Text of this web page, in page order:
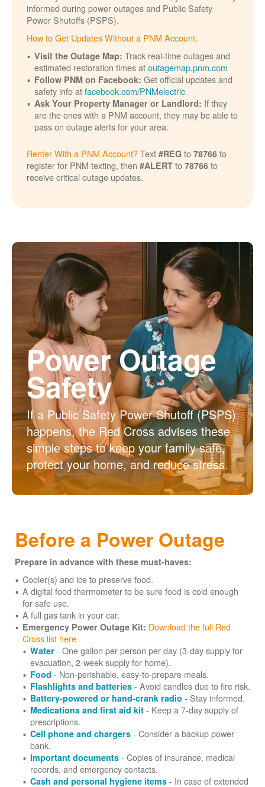
informed during power outages and Public Safety
Power Shutoffs (PSPS).
How to Get Updates Without a PNM Account:
Visit the Outage Map: Track real-time outages and
estimated restoration times atoutagemap.pnm.com
Follow PNM on Facebook: Get official updates and
safety info atfacebook.com/PNMelectric
Ask Your Property Manager or Landlord: If they
are the ones with a PNM account, they may be able to
pass on outage alerts for your area.
Renter With a PNM Account?Text #REG to 78766 to
register for PNM texting, then #ALERT to 78766 to
receive critical outage updates.
Power Outage
Safety
If a Public Safety Power Shutoff (PSPS)
happens, the Red Cross advises these
simple steps to keep your family safe,
protect your home, and reduce stress.
Before a Power Outage
Prepare in advance with these must-haves:
Cooler(s) and ice to preserve food.
A digital food thermometer to be sure food is cold enough
for safe use.
A full gas tank in your car.
Emergency Power Outage Kit: Download the full Red
Cross list here
Water - One gallon per person per day (3-day supply for
evacuation, 2-week supply for home).
Food - Non-perishable, easy-to-prepare meals.
Flashlights and batteries - Avoid candles due to fire risk.
Battery-powered or hand-crank radio - Stay informed.
Medications and first aid kit - Keep a 7-day supply of
prescriptions.
Cell phone and chargers - Consider a backup power
bank.
Important documents - Copies of insurance, medical
records, and emergency contacts.
Cash and personal hygiene items - In case of extended